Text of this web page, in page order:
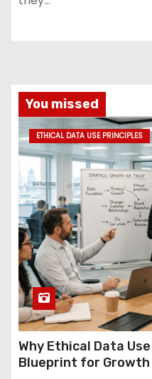
You missed
ETHICAL DATA USE PRINCIPLES
Why Ethical Data
Blueprint for Growth